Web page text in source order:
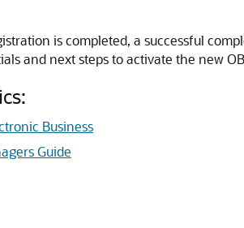
is completed, a successful
and next steps to activate the new
Business
Guide